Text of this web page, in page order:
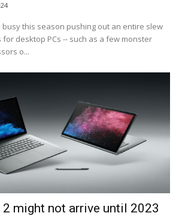
busy this season pushing out an entire slew
desktop PCs -- such as a few monster
o...
2 might not arrive until 2023